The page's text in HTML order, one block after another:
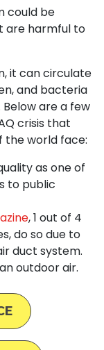
could be
are harmful to
it can circulate
and bacteria
are a few
crisis that
the world face:
as one of
to public
, 1 out of 4
do so due to
duct system.
outdoor air.